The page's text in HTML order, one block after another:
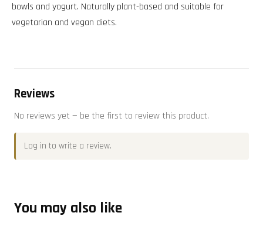
bowls and yogurt. Naturally plant-based and suitable for
vegetarian and vegan diets.
Reviews
No reviews yet — be the first to review this product.
Log in to write a review.
You may also like